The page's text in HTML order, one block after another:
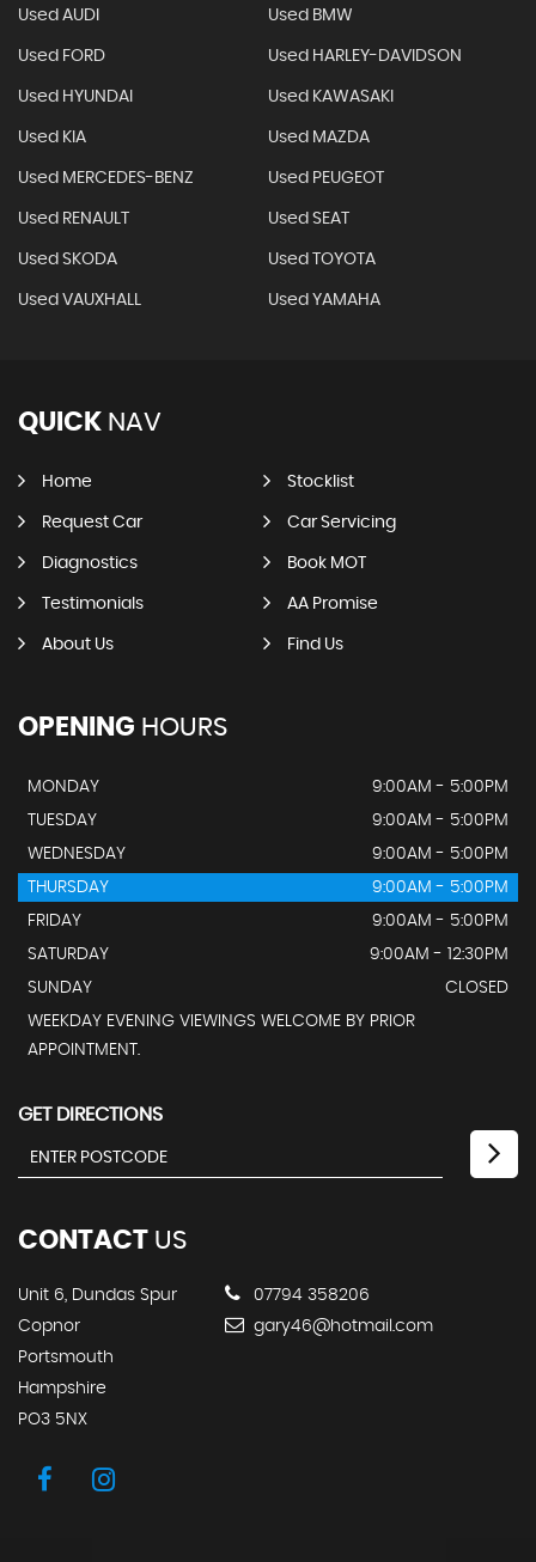
Used AUDI Used BMW
Used FORD Used HARLEY-DAVIDSON
Used HYUNDAI Used KAWASAKI
Used KIA Used MAZDA
Used MERCEDES-BENZ Used PEUGEOT
Used RENAULT Used SEAT
Used SKODA Used TOYOTA
Used VAUXHALL Used YAMAHA
QUICK NAV
Home Stocklist
Request Car Car Servicing
Diagnostics Book MOT
Testimonials AA Promise
About Us Find Us
OPENING HOURS
MONDAY
9:00AM - 5:00PM
TUESDAY
9:00AM - 5:00PM
WEDNESDAY
9:00AM - 5:00PM
THURSDAY
9:00AM - 5:00PM
FRIDAY
9:00AM - 5:00PM
SATURDAY
9:00AM - 12:30PM
SUNDAY
CLOSED
WEEKDAY EVENING VIEWINGS WELCOME BY PRIOR
APPOINTMENT.
GET DIRECTIONS
CONTACT US
Unit 6, Dundas Spur
Copnor
Portsmouth
Hampshire
PO3 5NX
07794 358206
gary46@hotmail.com